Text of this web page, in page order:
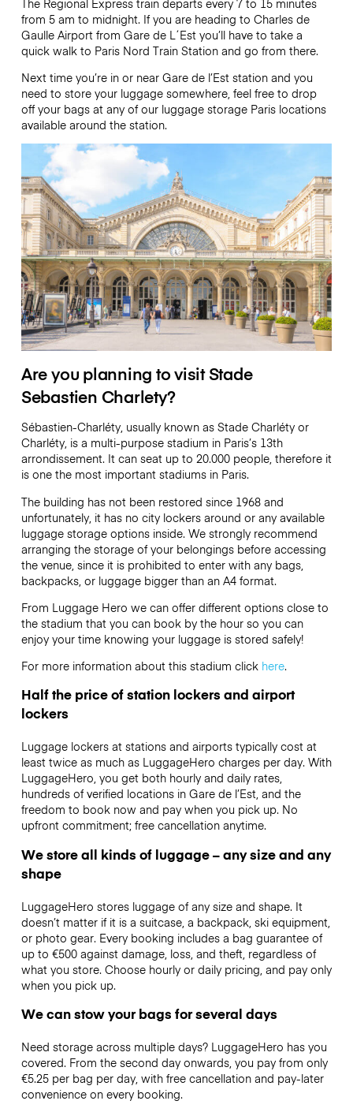
from 5 am to midnight. If you are heading to Charles de
Gaulle Airport from Gare de L´Est you’ll have to take a
quick walk to Paris Nord Train Station and go from there.
Next time you’re in or near Gare de l’Est station and you
need to store your luggage somewhere, feel free to drop
off your bags at any of our luggage storage Paris locations
available around the station.
Are you planning to visit Stade
Sebastien Charlety?
Sébastien-Charléty, usually known as Stade Charléty or
Charléty, is a multi-purpose stadium in Paris’s 13th
arrondissement. It can seat up to 20.000 people, therefore it
is one the most important stadiums in Paris.
The building has not been restored since 1968 and
unfortunately, it has no city lockers around or any available
luggage storage options inside. We strongly recommend
arranging the storage of your belongings before accessing
the venue, since it is prohibited to enter with any bags,
backpacks, or luggage bigger than an A4 format.
From Luggage Hero we can offer different options close to
the stadium that you can book by the hour so you can
enjoy your time knowing your luggage is stored safely!
For more information about this stadium click here.
Half the price of station lockers and airport
lockers
Luggage lockers at stations and airports typically cost at
least twice as much as LuggageHero charges per day. With
LuggageHero, you get both hourly and daily rates,
hundreds of verified locations in Gare de l’Est, and the
freedom to book now and pay when you pick up. No
upfront commitment; free cancellation anytime.
We store all kinds of luggage – any size and any
shape
LuggageHero stores luggage of any size and shape. It
doesn’t matter if it is a suitcase, a backpack, ski equipment,
or photo gear. Every booking includes a bag guarantee of
up to €500 against damage, loss, and theft, regardless of
what you store. Choose hourly or daily pricing, and pay only
when you pick up.
We can stow your bags for several days
Need storage across multiple days? LuggageHero has you
covered. From the second day onwards, you pay from only
€5.25 per bag per day, with free cancellation and pay-later
convenience on every booking.